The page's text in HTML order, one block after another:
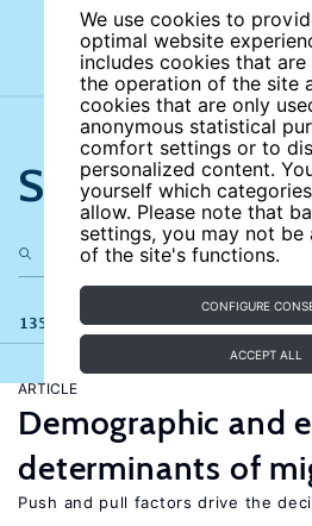
We use cookies to
optimal website
includes cookies that
the operation of the site
cookies that are only
anonymous statistical
comfort settings or to
personalized content.
yourself which
allow. Please note that
settings, you may not be
of the site's functions.
CONFIGURE
ACCEPT ALL
Search the
135 results
ARTICLE
Demographic and
determinants of
Push and pull factors drive the